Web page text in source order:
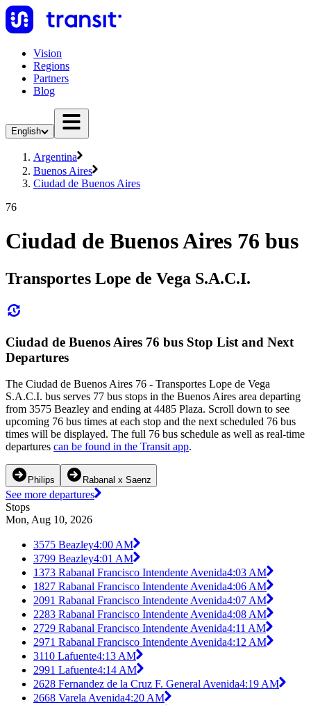
Vision
Regions
Partners
Blog
English
Argentina
Buenos Aires
Ciudad de Buenos Aires
76
Ciudad de Buenos Aires 76 bus
Transportes Lope de Vega S.A.C.I.
Ciudad de Buenos Aires 76 bus Stop List and Next
Departures
The Ciudad de Buenos Aires 76 - Transportes Lope de Vega
S.A.C.I. bus serves 77 bus stops in the Buenos Aires area departing
from 3575 Beazley and ending at 4485 Plaza. Scroll down to see
upcoming 76 bus times at each stop and the next scheduled 76 bus
times will be displayed. The full 76 bus schedule as well as real-time
departures can be found in the Transit app.
Philips Rabanal x Saenz
See more departures
Stops
Mon, Aug 10, 2026
3575 Beazley4:00 AM
3799 Beazley4:01 AM
1373 Rabanal Francisco Intendente Avenida4:03 AM
1827 Rabanal Francisco Intendente Avenida4:06 AM
2091 Rabanal Francisco Intendente Avenida4:07 AM
2283 Rabanal Francisco Intendente Avenida4:08 AM
2729 Rabanal Francisco Intendente Avenida4:11 AM
2971 Rabanal Francisco Intendente Avenida4:12 AM
3110 Lafuente4:13 AM
2991 Lafuente4:14 AM
2628 Fernandez de la Cruz F. General Avenida4:19 AM
2668 Varela Avenida4:20 AM